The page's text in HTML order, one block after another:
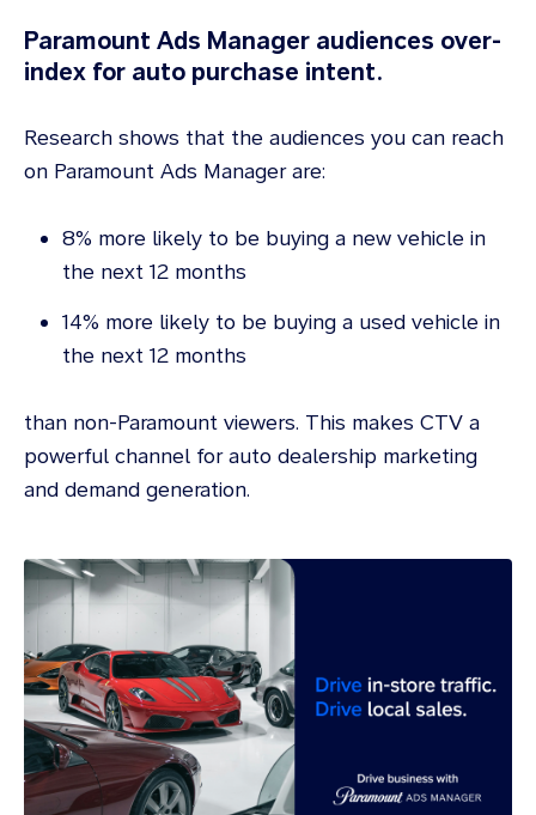
Paramount Ads Manager audiences over-
index for auto purchase intent.
Research shows that the audiences you can reach
on Paramount Ads Manager are:
8% more likely to be buying a new vehicle in
the next 12 months
14% more likely to be buying a used vehicle in
the next 12 months
than non-Paramount viewers. This makes CTV a
powerful channel for auto dealership marketing
and demand generation.